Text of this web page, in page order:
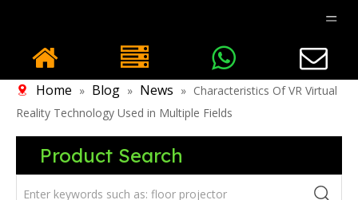
Home » Blog » News » Characteristics Of VR Virtual
Reality Technology Used in Multiple Fields
Product Search